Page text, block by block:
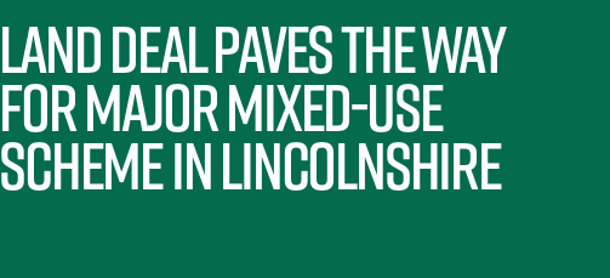
Land deal paves the way
for major mixed-use
scheme in Lincolnshire